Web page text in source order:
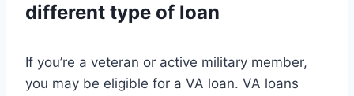
different type of loan
If you’re a veteran or active military member,
you may be eligible for a VA loan. VA loans